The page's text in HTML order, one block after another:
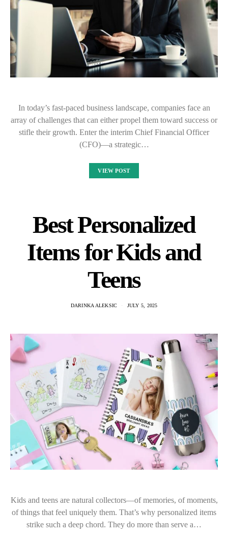
In today’s fast-paced business landscape, companies face an
array of challenges that can either propel them toward success or
stifle their growth. Enter the interim Chief Financial Officer
(CFO)—a strategic…
VIEW POST
Best Personalized
Items for Kids and
Teens
DARINKA ALEKSIC JULY 5, 2025
Kids and teens are natural collectors—of memories, of moments,
of things that feel uniquely them. That’s why personalized items
strike such a deep chord. They do more than serve a…